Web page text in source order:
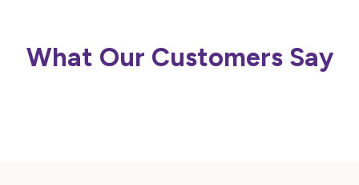
What Our Customers Say